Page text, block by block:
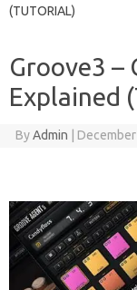
(TUTORIAL)
Groove3 –
Explained
ByAdmin